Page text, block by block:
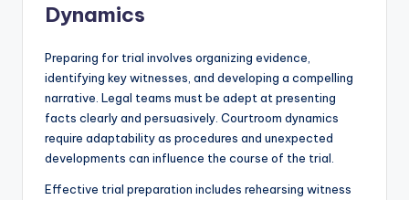
Dynamics
Preparing for trial involves organizing evidence,
identifying key witnesses, and developing a compelling
narrative. Legal teams must be adept at presenting
facts clearly and persuasively. Courtroom dynamics
require adaptability as procedures and unexpected
developments can influence the course of the trial.
Effective trial preparation includes rehearsing witness